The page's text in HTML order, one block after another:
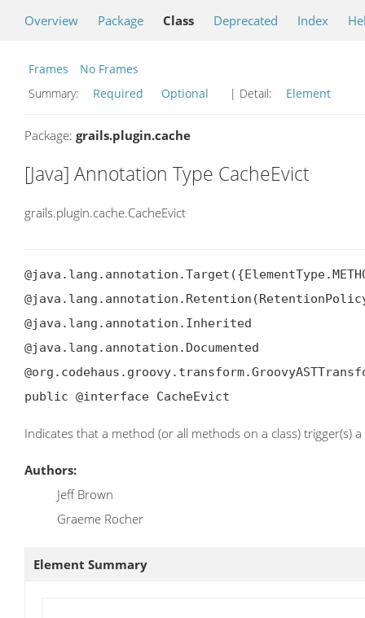
Overview Package Class Deprecated Index
Frames
No Frames
Summary:
Required Optional | Detail: Element
Package: grails.plugin.cache
[Java] Annotation Type CacheEvict
grails.plugin.cache.CacheEvict
@java.lang.annotation.Inherited
@java.lang.annotation.Documented
public @interface CacheEvict
Indicates that a method (or all methods on a class) trigger(s)
Authors:
Jeff Brown
Graeme Rocher
Element Summary